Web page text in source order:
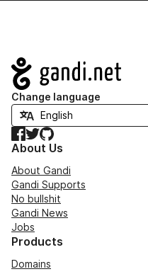
Navigation
Change language
Facebook
TwitterGitHub
About Us
About Gandi
Gandi Supports
No bullshit
Gandi News
Jobs
Products
Domains